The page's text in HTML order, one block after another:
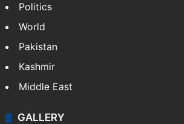
Politics
World
Pakistan
Kashmir
Middle East
GALLERY